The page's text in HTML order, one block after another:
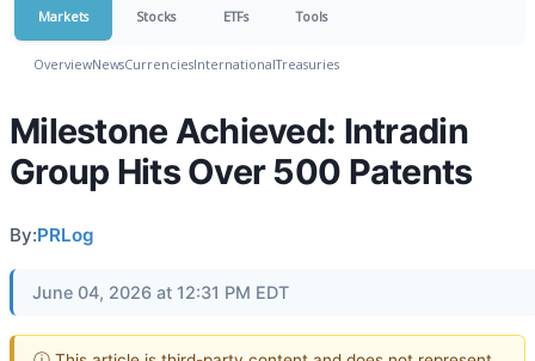
Markets Stocks ETFs Tools
OverviewNewsCurrenciesInternationalTreasuries
Milestone Achieved: Intradin
Group Hits Over 500 Patents
By:PRLog
June 04, 2026 at 12:31 PM EDT